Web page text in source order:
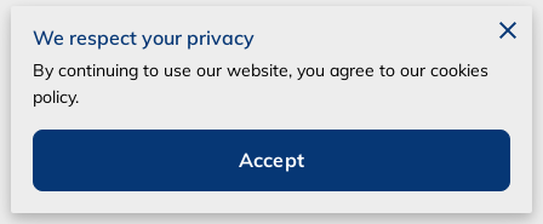
The constantly evolving security landscape
requires reliable procedural advancements to
stay ahead. Live Scan Fingerprinting
technology is one such development that not
only streamlines processes but also
significantly enhances them.
We respect your privacy
By continuing to use our website, you agree to our cookies
policy.
Accept